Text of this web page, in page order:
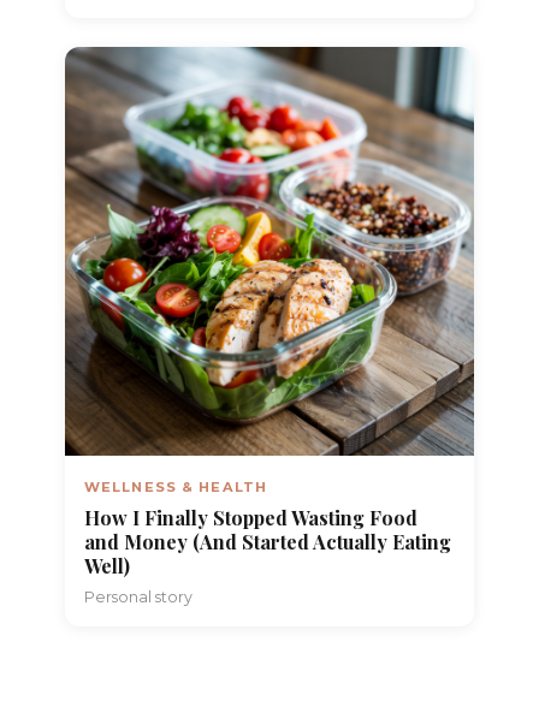
WELLNESS & HEALTH
How I Finally Stopped Wasting Food
and Money (And Started Actually Eating
Well)
Personal story